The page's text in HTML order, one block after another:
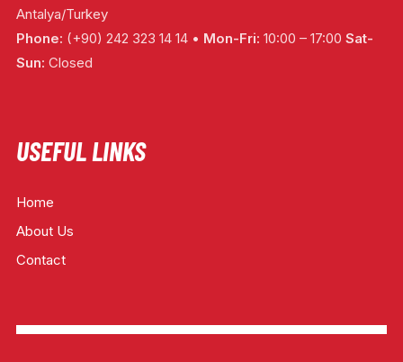
Antalya/Turkey
Phone: (+90) 242 323 14 14 • Mon-Fri: 10:00 – 17:00 Sat-
Sun: Closed
USEFUL LINKS
Home
About Us
Contact